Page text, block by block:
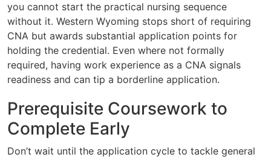
you cannot start the practical nursing sequence
without it. Western Wyoming stops short of requiring
CNA but awards substantial application points for
holding the credential. Even where not formally
required, having work experience as a CNA signals
readiness and can tip a borderline application.
Prerequisite Coursework to
Complete Early
Don’t wait until the application cycle to tackle general